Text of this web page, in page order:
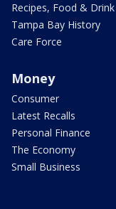
Recipes, Food & Drink
Tampa Bay History
Care Force
Money
Consumer
Latest Recalls
Personal Finance
The Economy
Small Business